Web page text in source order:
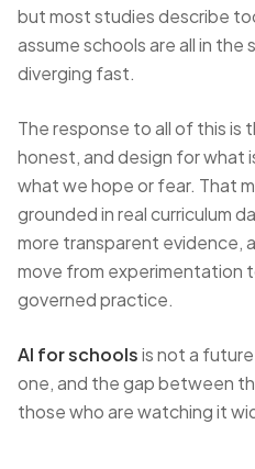
but most studies describe
assume schools are all in
diverging fast.
The response to all of this is
honest, and design for what
what we hope or fear. That
grounded in real curriculum
more transparent evidence,
move from experimentation
governed practice.
AI for schoolsis not a
one, and the gap between
those who are watching it